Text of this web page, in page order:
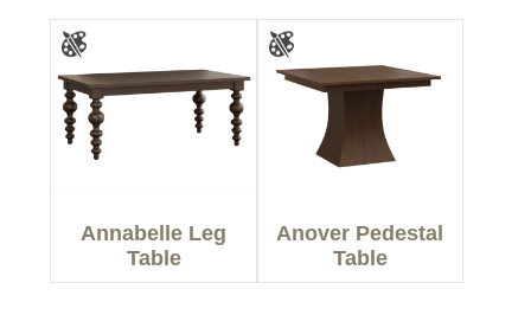
Annabelle Leg
Table
Anover Pedestal
Table